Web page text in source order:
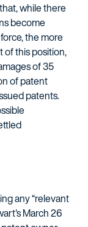
while there
become
the more
of this position,
of 35
of patent
patents.
any “relevant
March 26